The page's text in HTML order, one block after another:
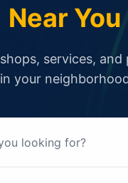
Near You
services, and
in your